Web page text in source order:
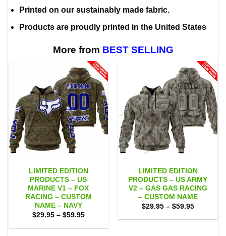
Printed on our sustainably made fabric.
Products are proudly printed in the United States
More from BEST SELLING
LIMITED EDITION
PRODUCTS – US
MARINE V1 – FOX
RACING – CUSTOM
NAME – NAVY
$29.95 – $59.95Price
$29.95
LIMITED EDITION
PRODUCTS – US ARMY
V2 – GAS GAS RACING
– CUSTOM NAME
$29.95 – $59.95Price
$29.95